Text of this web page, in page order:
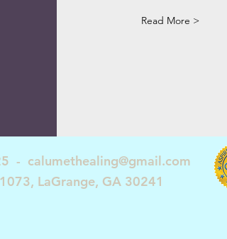
Read More >
- calumethealing@gmail.com
LaGrange, GA 30241